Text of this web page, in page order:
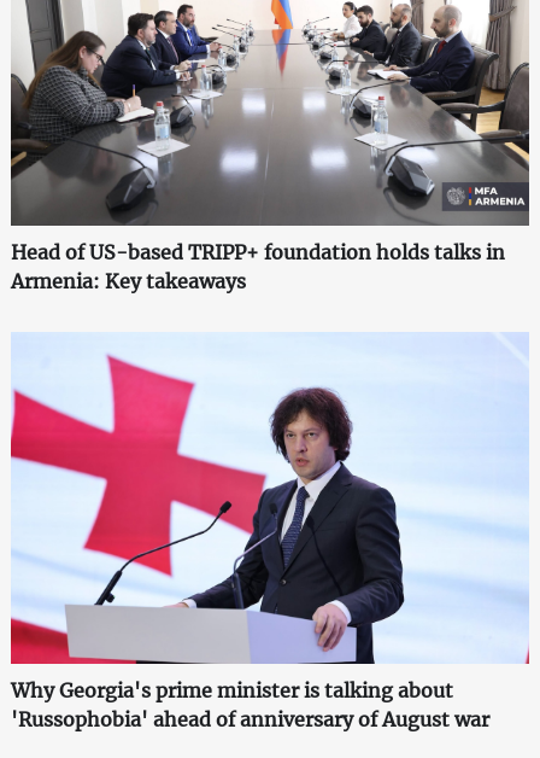
Head of US-based TRIPP+ foundation holds talks in
Armenia: Key takeaways
Why Georgia's prime minister is talking about
'Russophobia' ahead of anniversary of August war